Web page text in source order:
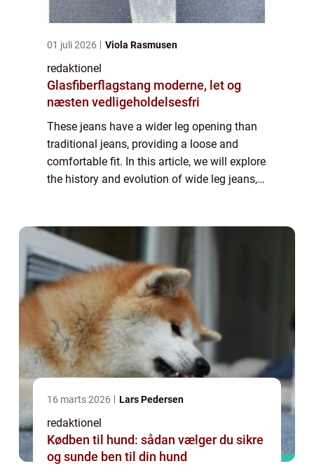
01 juli 2026 Viola Rasmusen
redaktionel
Glasfiberflagstang moderne, let og
næsten vedligeholdelsesfri
These jeans have a wider leg opening than
traditional jeans, providing a loose and
comfortable fit. In this article, we will explore
the history and evolution of wide leg jeans,
16 marts 2026 Lars Pedersen
redaktionel
Kødben til hund: sådan vælger du sikre
og sunde ben til din hund